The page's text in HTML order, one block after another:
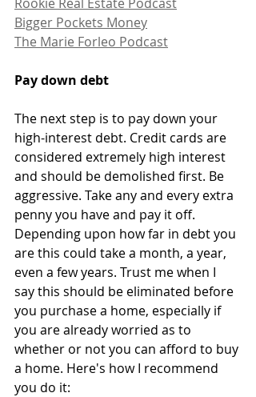
Bigger Pockets Money
The Marie Forleo Podcast
Pay down debt
The next step is to pay down your
high-interest debt. Credit cards are
considered extremely high interest
and should be demolished first. Be
aggressive. Take any and every extra
penny you have and pay it off.
Depending upon how far in debt you
are this could take a month, a year,
even a few years. Trust me when I
say this should be eliminated before
you purchase a home, especially if
you are already worried as to
whether or not you can afford to buy
a home. Here's how I recommend
you do it: